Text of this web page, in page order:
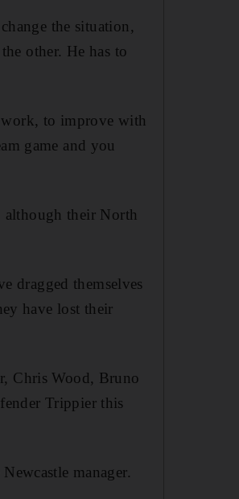
the situation,
other. He has to
work, to improve with
game and you
although their North
dragged themselves
have lost their
Chris Wood, Bruno
Trippier this
manager.